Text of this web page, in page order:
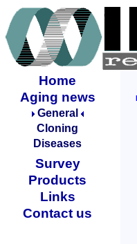
Home
Aging news
General
Cloning
Diseases
Survey
Products
Links
Contact us